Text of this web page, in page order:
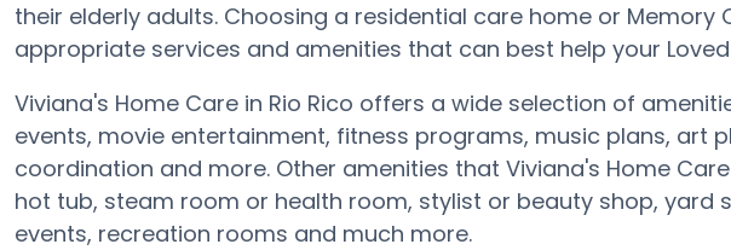
their elderly adults. Choosing a residential care home or Memory
appropriate services and amenities that can best help your
Viviana's Home Care in Rio Rico offers a wide selection of
events, movie entertainment, fitness programs, music plans, art
coordination and more. Other amenities that Viviana's Home
hot tub, steam room or health room, stylist or beauty shop, yard
events, recreation rooms and much more.